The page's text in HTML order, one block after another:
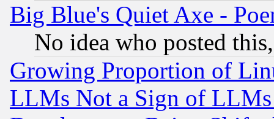
Big Blue's Quiet Axe -
No idea who posted
Growing Proportion of
LLMs Not a Sign of